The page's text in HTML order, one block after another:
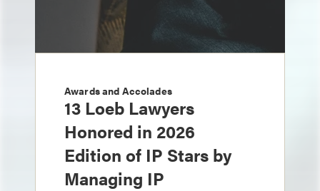
Awards and Accolades
13 Loeb Lawyers
Honored in 2026
Edition of IP Stars by
Managing IP